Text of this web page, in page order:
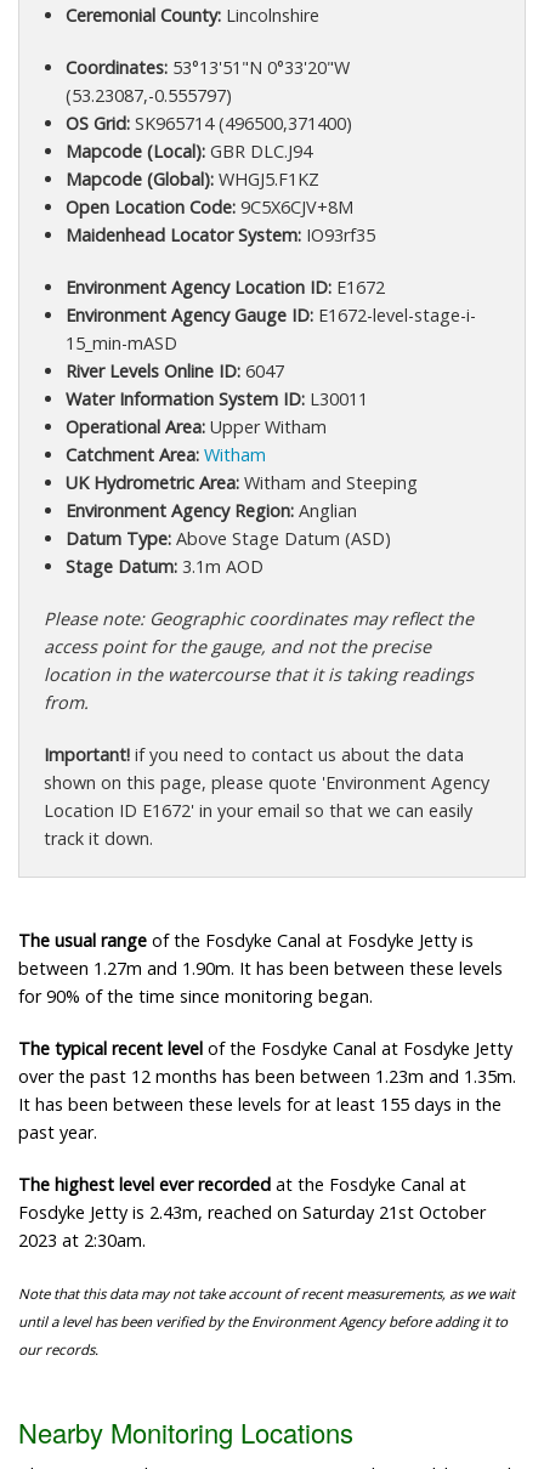
Ceremonial County:Lincolnshire
Coordinates:53°13'51"N 0°33'20"W
(53.23087,-0.555797)
OS Grid:SK965714 (496500,371400)
Mapcode (Local):GBR DLC.J94
Mapcode (Global):WHGJ5.F1KZ
Open Location Code:9C5X6CJV+8M
Maidenhead Locator System:IO93rf35
Environment Agency Location ID:E1672
Environment Agency Gauge ID:E1672-level-stage-i-
15_min-mASD
River Levels Online ID:6047
Water Information System ID:L30011
Operational Area:Upper Witham
Catchment Area: Witham
UK Hydrometric Area:Witham and Steeping
Environment Agency Region:Anglian
Datum Type:Above Stage Datum (ASD)
Stage Datum:3.1m AOD
Please note: Geographic coordinates may reflect the
access point for the gauge, and not the precise
location in the watercourse that it is taking readings
from.
Important! if you need to contact us about the data
shown on this page, please quote 'Environment Agency
Location ID E1672' in your email so that we can easily
track it down.
The usual range of the Fosdyke Canal at Fosdyke Jetty is
between 1.27m and 1.90m. It has been between these levels
for 90% of the time since monitoring began.
The typical recent level of the Fosdyke Canal at Fosdyke Jetty
over the past 12 months has been between 1.23m and 1.35m.
It has been between these levels for at least 155 days in the
past year.
The highest level ever recorded at the Fosdyke Canal at
Fosdyke Jetty is 2.43m, reached on Saturday 21st October
2023 at 2:30am.
Note that this data may not take account of recent measurements, as we wait
until a level has been verified by the Environment Agency before adding it to
our records.
Nearby Monitoring Locations